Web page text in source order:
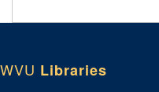
WVU Libraries